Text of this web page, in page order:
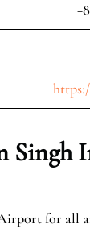
for all